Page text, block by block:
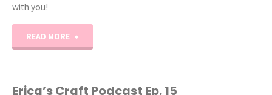
with you!
READ MORE
Prime
Erica’s Craft Podcast Ep. 15